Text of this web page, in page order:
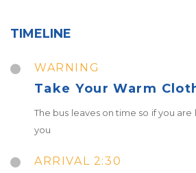
TIMELINE
WARNING
Take Your Warm
The bus leaves on time so if you
you
ARRIVAL 2:30